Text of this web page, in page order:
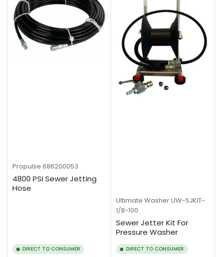
Propulse 686200053
4800 PSI Sewer Jetting
Hose
DIRECT TO CONSUMER
Ultimate WasherUW-SJKIT-
1/8-100
Sewer Jetter Kit For
Pressure Washer
DIRECT TO CONSUMER